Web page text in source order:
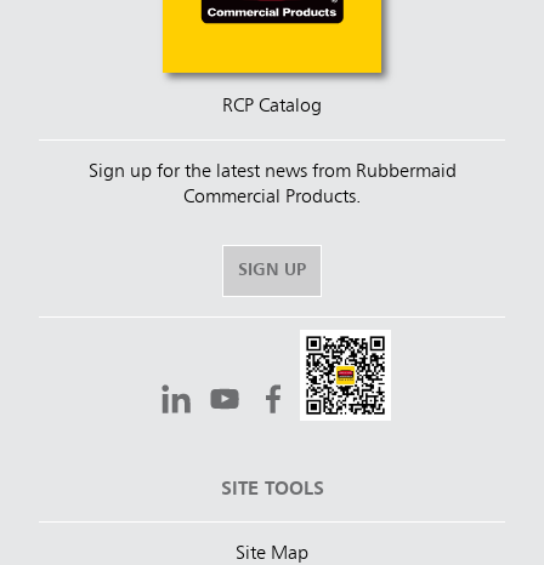
RCP Catalog
Sign up for the latest news from Rubbermaid
Commercial Products.
SIGN UP
SITE TOOLS
Site Map